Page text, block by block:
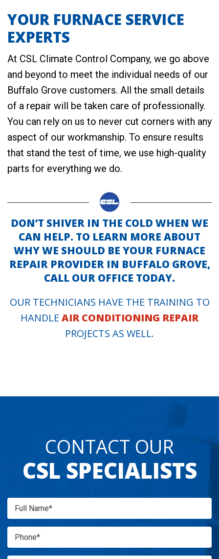
YOUR FURNACE SERVICE
EXPERTS
At CSL Climate Control Company, we go above
and beyond to meet the individual needs of our
Buffalo Grove customers. All the small details
of a repair will be taken care of professionally.
You can rely on us to never cut corners with any
aspect of our workmanship. To ensure results
that stand the test of time, we use high-quality
parts for everything we do.
DON’T SHIVER IN THE COLD WHEN WE
CAN HELP. TO LEARN MORE ABOUT
WHY WE SHOULD BE YOUR FURNACE
REPAIR PROVIDER IN BUFFALO GROVE,
CALL OUR OFFICE TODAY.
OUR TECHNICIANS HAVE THE TRAINING TO
HANDLE AIR CONDITIONING REPAIR
PROJECTS AS WELL.
CONTACT OUR
CSL SPECIALISTS